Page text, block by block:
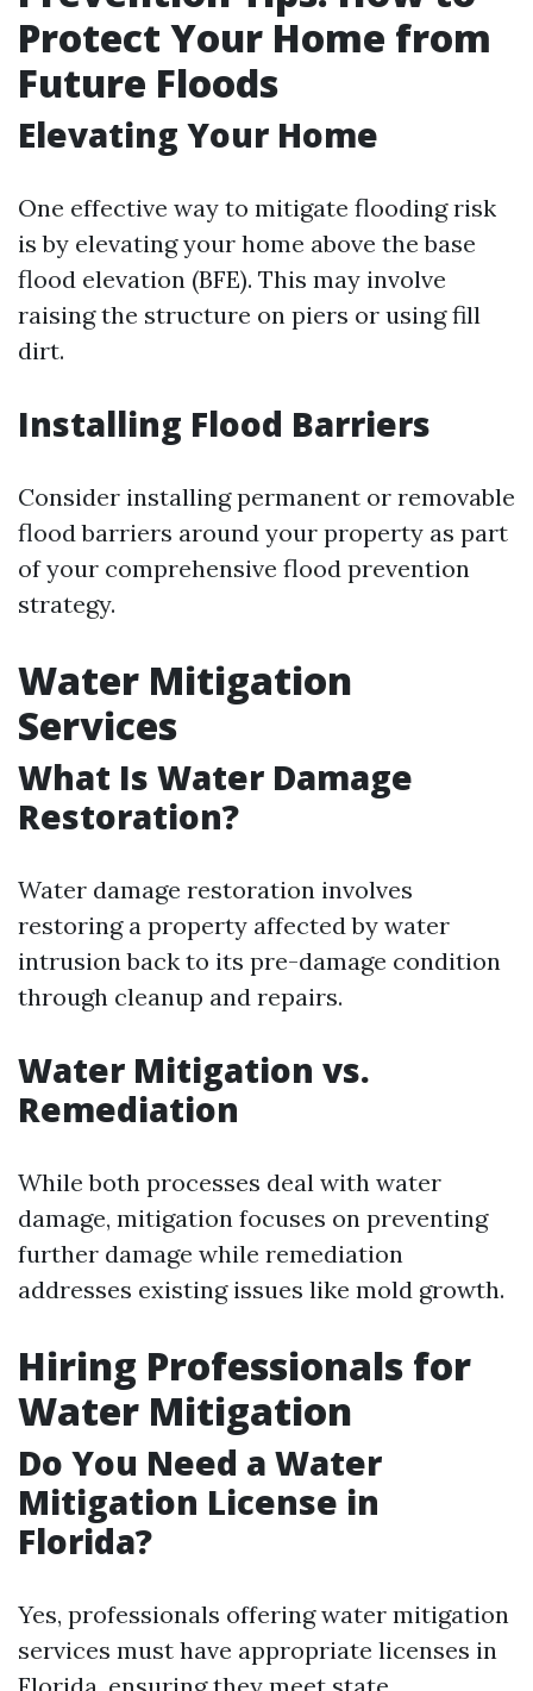
Protect Your Home from
Future Floods
Elevating Your Home
One effective way to mitigate flooding risk
is by elevating your home above the base
flood elevation (BFE). This may involve
raising the structure on piers or using fill
dirt.
Installing Flood Barriers
Consider installing permanent or removable
flood barriers around your property as part
of your comprehensive flood prevention
strategy.
Water Mitigation
Services
What Is Water Damage
Restoration?
Water damage restoration involves
restoring a property affected by water
intrusion back to its pre-damage condition
through cleanup and repairs.
Water Mitigation vs.
Remediation
While both processes deal with water
damage, mitigation focuses on preventing
further damage while remediation
addresses existing issues like mold growth.
Hiring Professionals for
Water Mitigation
Do You Need a Water
Mitigation License in
Florida?
Yes, professionals offering water mitigation
services must have appropriate licenses in
Florida, ensuring they meet state